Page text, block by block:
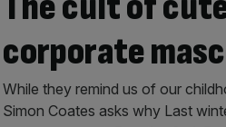
corporate
While they remind us of our
Simon Coates asks why Last